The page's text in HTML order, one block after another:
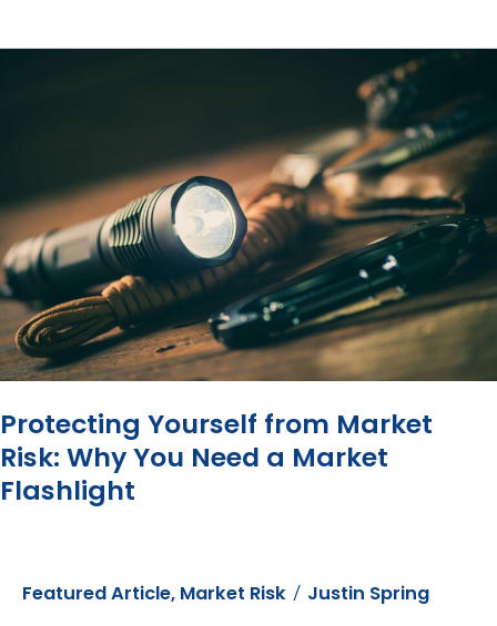
Fee
Filter
Protecting Yourself from Market
Risk: Why You Need a Market
Flashlight
Featured Article, Market Risk / Justin Spring